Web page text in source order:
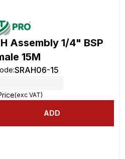
Assembly 1/4" BSP
15M
:SRAH06-15
(exc VAT)
ADD